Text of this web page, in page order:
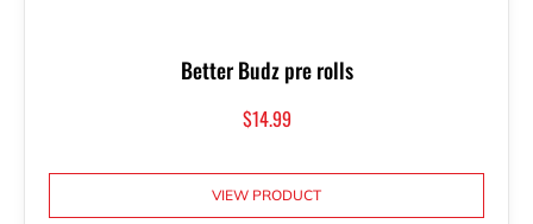
Better Budz pre rolls
$14.99
VIEW PRODUCT